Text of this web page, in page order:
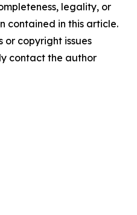
legality, or
contained in this article.
or copyright issues
contact the author